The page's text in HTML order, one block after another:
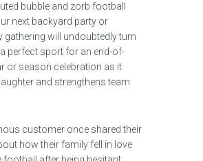
bubble and zorb football
next backyard party or
gathering will undoubtedly turn
perfect sport for an end-of-
or season celebration as it
and strengthens team
customer once shared their
how their family fell in love